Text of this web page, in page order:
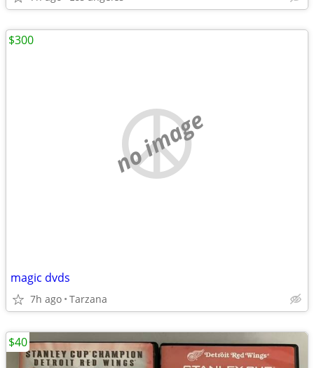
no image
magic dvds
7h ago Tarzana
$300
$40